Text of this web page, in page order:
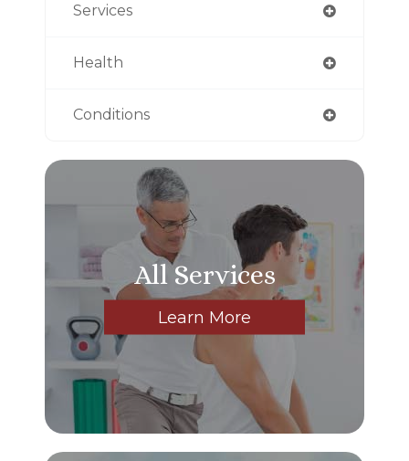
Services
Health
Conditions
All Services
Learn More